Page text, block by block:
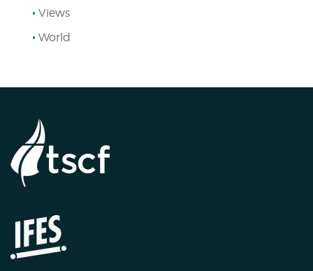
Views
World